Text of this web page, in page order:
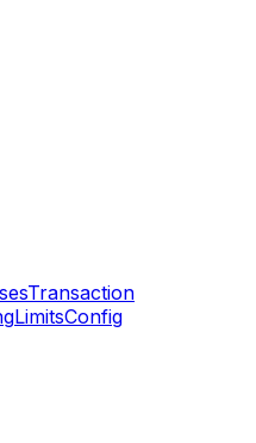
Transaction
LimitsConfig